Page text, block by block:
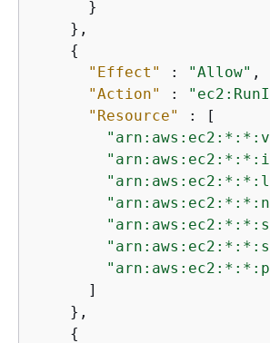
      }
    },
{
"Effect"
: "Allow" ,
"Action"
:
"Resource"
: [
      ]
    },
{